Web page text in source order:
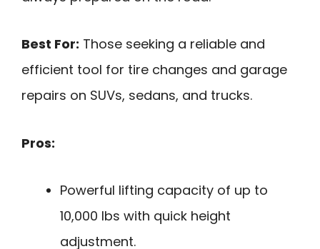
Best For: Those seeking a reliable and
efficient tool for tire changes and garage
repairs on SUVs, sedans, and trucks.
Pros:
Powerful lifting capacity of up to
10,000 lbs with quick height
adjustment.